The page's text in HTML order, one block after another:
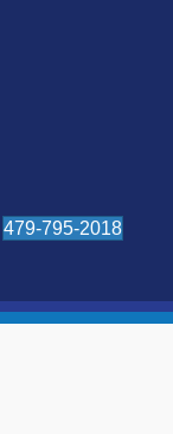
479-795-2018